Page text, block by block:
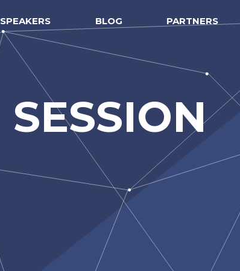
SPEAKERS BLOG PARTNERS
SESSION